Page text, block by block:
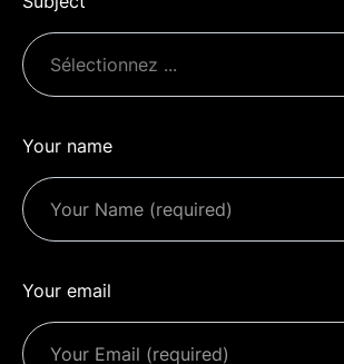
Your name
Your email